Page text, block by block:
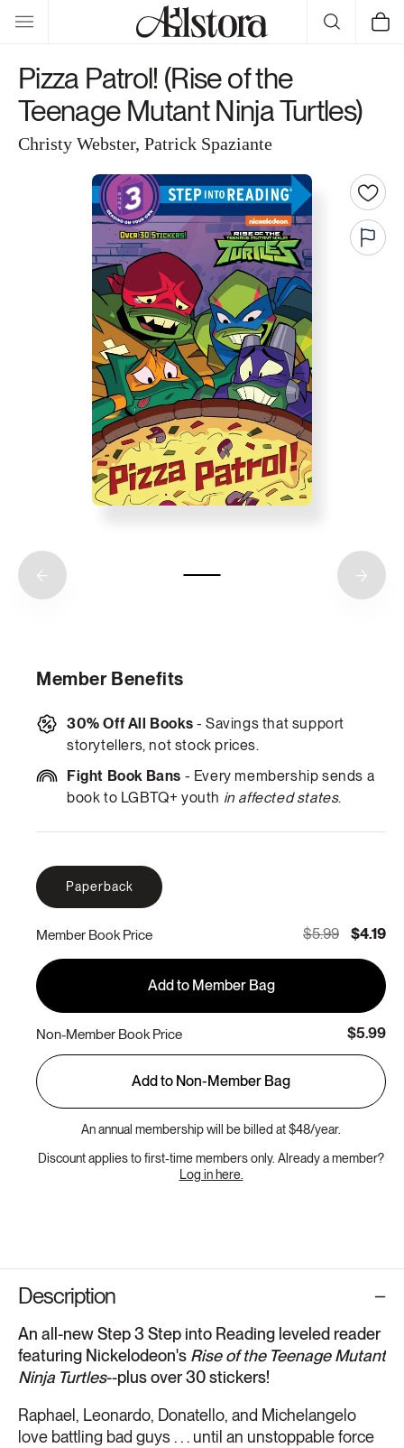
Skip to
content
Cart
Pizza Patrol! (Rise of the
Teenage Mutant Ninja Turtles)
Christy Webster, Patrick Spaziante
Member Benefits
30% Off All Books - Savings that support
storytellers, not stock prices.
Fight Book Bans - Every membership sends a
book to LGBTQ+ youth in affected states.
Paperback
Member Book Price $5.99 $4.19
Add to Member Bag
Non-Member Book Price $5.99
Add to Non-Member Bag
An annual membership will be billed at $48/year.
Discount applies to first-time members only. Already a member?
Log in here.
Description
An all-new Step 3 Step into Reading leveled reader
featuring Nickelodeon's Rise of the Teenage Mutant
Ninja Turtles--plus over 30 stickers!
Raphael, Leonardo, Donatello, and Michelangelo
love battling bad guys . . . until an unstoppable force